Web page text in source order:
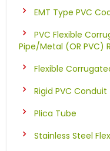
EMT Type PVC
PVC Flexible
Pipe/Metal (OR PVC)
Flexible
Rigid PVC Conduit
Plica Tube
Stainless Steel